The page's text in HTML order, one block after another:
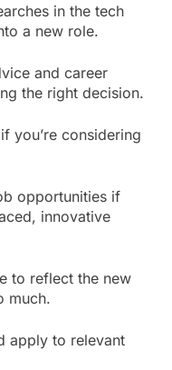
in the tech
a new role.
and career
the right decision.
you’re considering
opportunities if
innovative
to reflect the new
much.
apply to relevant